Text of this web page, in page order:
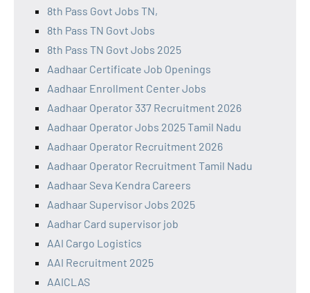
8th Pass Govt Jobs TN,
8th Pass TN Govt Jobs
8th Pass TN Govt Jobs 2025
Aadhaar Certificate Job Openings
Aadhaar Enrollment Center Jobs
Aadhaar Operator 337 Recruitment 2026
Aadhaar Operator Jobs 2025 Tamil Nadu
Aadhaar Operator Recruitment 2026
Aadhaar Operator Recruitment Tamil Nadu
Aadhaar Seva Kendra Careers
Aadhaar Supervisor Jobs 2025
Aadhar Card supervisor job
AAI Cargo Logistics
AAI Recruitment 2025
AAICLAS